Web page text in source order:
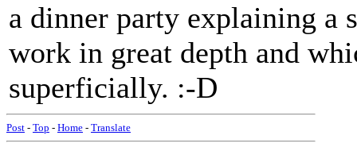
a dinner party explaining a
work in great depth and
superficially. :-D
Post - Top - Home - Translate